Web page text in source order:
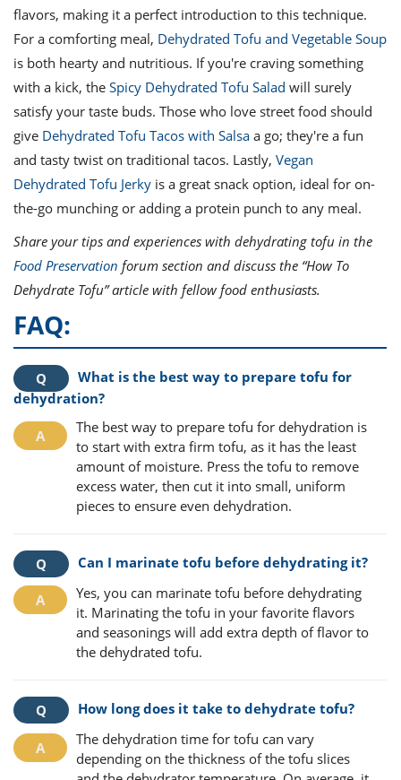
flavors, making it a perfect introduction to this technique.
For a comforting meal, Dehydrated Tofu and Vegetable Soup
is both hearty and nutritious. If you're craving something
with a kick, the Spicy Dehydrated Tofu Salad will surely
satisfy your taste buds. Those who love street food should
give Dehydrated Tofu Tacos with Salsa a go; they're a fun
and tasty twist on traditional tacos. Lastly, Vegan
Dehydrated Tofu Jerky is a great snack option, ideal for on-
the-go munching or adding a protein punch to any meal.
Share your tips and experiences with dehydrating tofu in the
Food Preservation forum section and discuss the “How To
Dehydrate Tofu” article with fellow food enthusiasts.
FAQ:
What is the best way to prepare tofu for
dehydration?
The best way to prepare tofu for dehydration is
to start with extra firm tofu, as it has the least
amount of moisture. Press the tofu to remove
excess water, then cut it into small, uniform
pieces to ensure even dehydration.
Can I marinate tofu before dehydrating it?
Yes, you can marinate tofu before dehydrating
it. Marinating the tofu in your favorite flavors
and seasonings will add extra depth of flavor to
the dehydrated tofu.
How long does it take to dehydrate tofu?
The dehydration time for tofu can vary
depending on the thickness of the tofu slices